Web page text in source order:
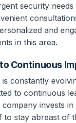
security
and
in this area.
Continuous
constantly
to continuous
invests in
to stay abreast of